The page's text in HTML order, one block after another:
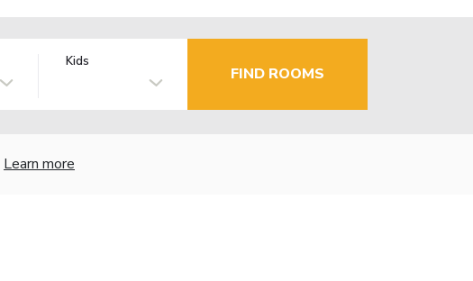
Kids
FIND ROOMS
Learn more